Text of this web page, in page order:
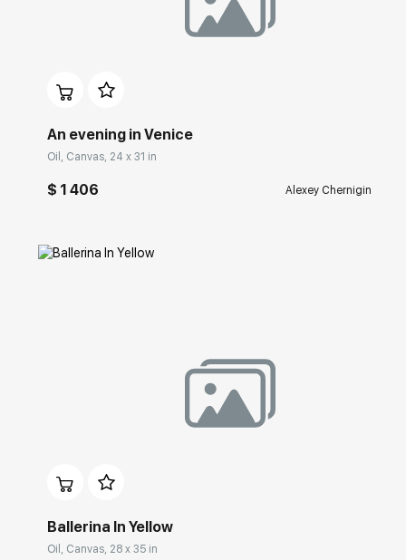
An evening in Venice
Oil, Canvas, 24 x 31 in
$ 1 406 Alexey Chernigin
Ballerina In Yellow
Oil, Canvas, 28 x 35 in